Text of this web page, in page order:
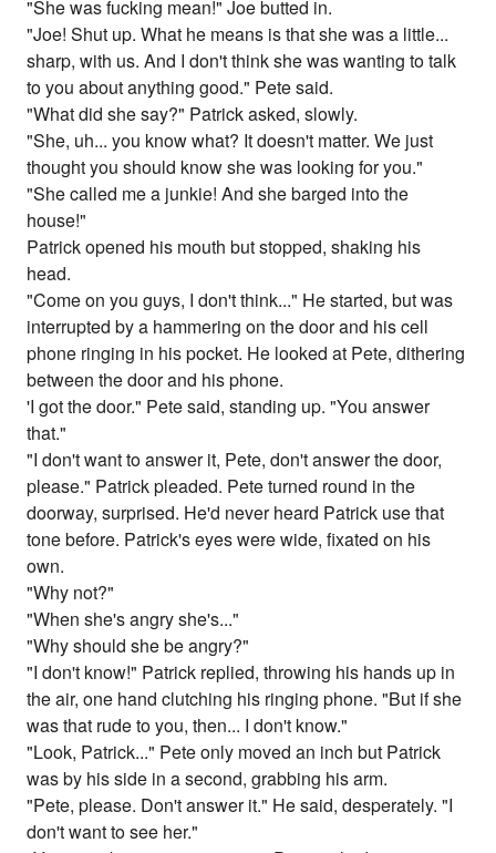
"She was fucking mean!" Joe butted in.
"Joe! Shut up. What he means is that she was a little...
sharp, with us. And I don't think she was wanting to talk
to you about anything good." Pete said.
"What did she say?" Patrick asked, slowly.
"She, uh... you know what? It doesn't matter. We just
thought you should know she was looking for you."
"She called me a junkie! And she barged into the
house!"
Patrick opened his mouth but stopped, shaking his
head.
"Come on you guys, I don't think..." He started, but was
interrupted by a hammering on the door and his cell
phone ringing in his pocket. He looked at Pete, dithering
between the door and his phone.
'I got the door." Pete said, standing up. "You answer
that."
"I don't want to answer it, Pete, don't answer the door,
please." Patrick pleaded. Pete turned round in the
doorway, surprised. He'd never heard Patrick use that
tone before. Patrick's eyes were wide, fixated on his
own.
"Why not?"
"When she's angry she's..."
"Why should she be angry?"
"I don't know!" Patrick replied, throwing his hands up in
the air, one hand clutching his ringing phone. "But if she
was that rude to you, then... I don't know."
"Look, Patrick..." Pete only moved an inch but Patrick
was by his side in a second, grabbing his arm.
"Pete, please. Don't answer it." He said, desperately. "I
don't want to see her."